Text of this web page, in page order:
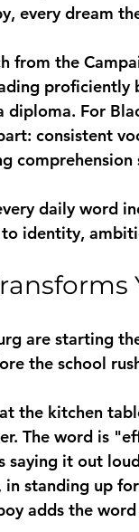
every dream
from the
For
consistent
daily word
identity,
are starting
the school
the kitchen
The word is
saying it out
standing up
adds the